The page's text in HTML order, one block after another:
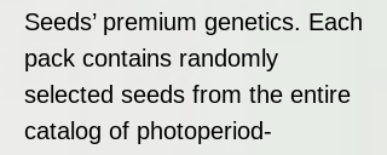
Seeds’ premium genetics. Each
pack contains randomly
selected seeds from the entire
catalog of photoperiod-